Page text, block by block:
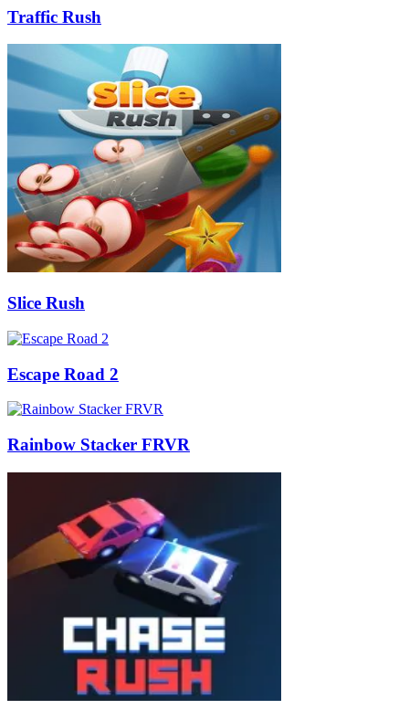
Traffic Rush
Slice Rush
Escape Road 2
Rainbow Stacker FRVR